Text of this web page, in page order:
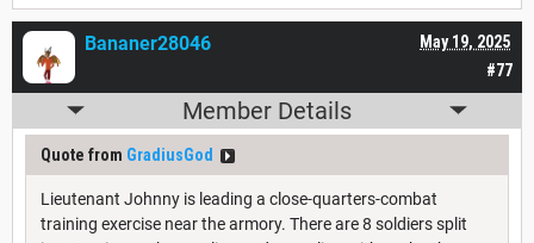
#77
May 19, 2025
Bananer28046
Member Details
Quote from GradiusGod
Lieutenant Johnny is leading a close-quarters-combat
training exercise near the armory. There are 8 soldiers split